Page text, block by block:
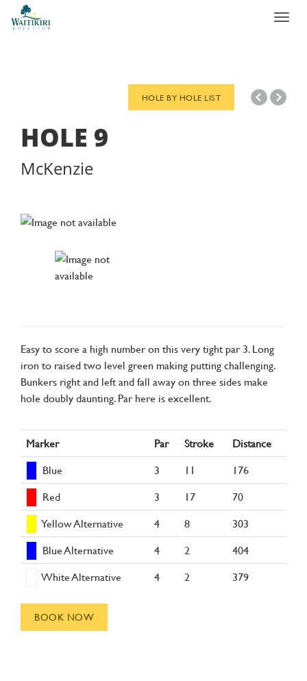
HOLE BY HOLE LIST
HOLE 9
McKenzie
Easy to score a high number on this very tight par 3. Long
iron to raised two level green making putting challenging.
Bunkers right and left and fall away on three sides make
hole doubly daunting. Par here is excellent.
Marker Par Stroke
Distance
Blue
3 11
176
Red
3 17
70
Yellow Alternative
4 8
303
Blue Alternative
4 2
404
White Alternative
4 2 379
BOOK NOW